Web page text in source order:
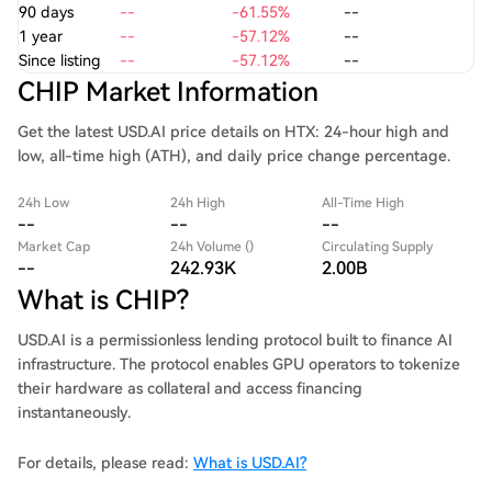
90 days
-- -61.55%
--
1 year
-- -57.12%
--
Since listing
-- -57.12% --
CHIP Market Information
Get the latest USD.AI price details on HTX: 24-hour high and
low, all-time high (ATH), and daily price change percentage.
24h Low
--
24h High
--
All-Time High
--
Market Cap
--
24h Volume ()
242.93K
Circulating Supply
2.00B
What is CHIP?
USD.AI is a permissionless lending protocol built to finance AI
infrastructure. The protocol enables GPU operators to tokenize
their hardware as collateral and access financing
instantaneously.
For details, please read: What is USD.AI?